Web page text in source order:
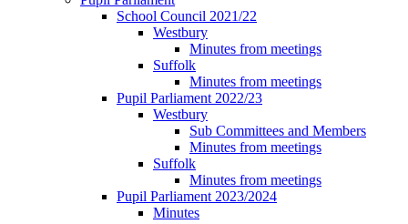
School Council 2021/22
Westbury
Minutes from meetings
Suffolk
Minutes from meetings
Pupil Parliament 2022/23
Westbury
Sub Committees and Members
Minutes from meetings
Suffolk
Minutes from meetings
Pupil Parliament 2023/2024
Minutes